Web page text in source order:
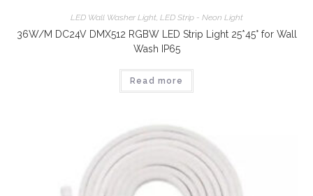
LED Wall Washer Light, LED Strip - Neon Light
36W/M DC24V DMX512 RGBW LED Strip Light 25*45° for Wall
Wash IP65
Read more